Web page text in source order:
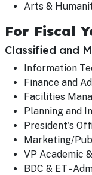
Arts &
For Fiscal
Classified and
Information
Finance and
Facilities
Planning and
President's
Marketing/
VP Academic
BDC & ET -